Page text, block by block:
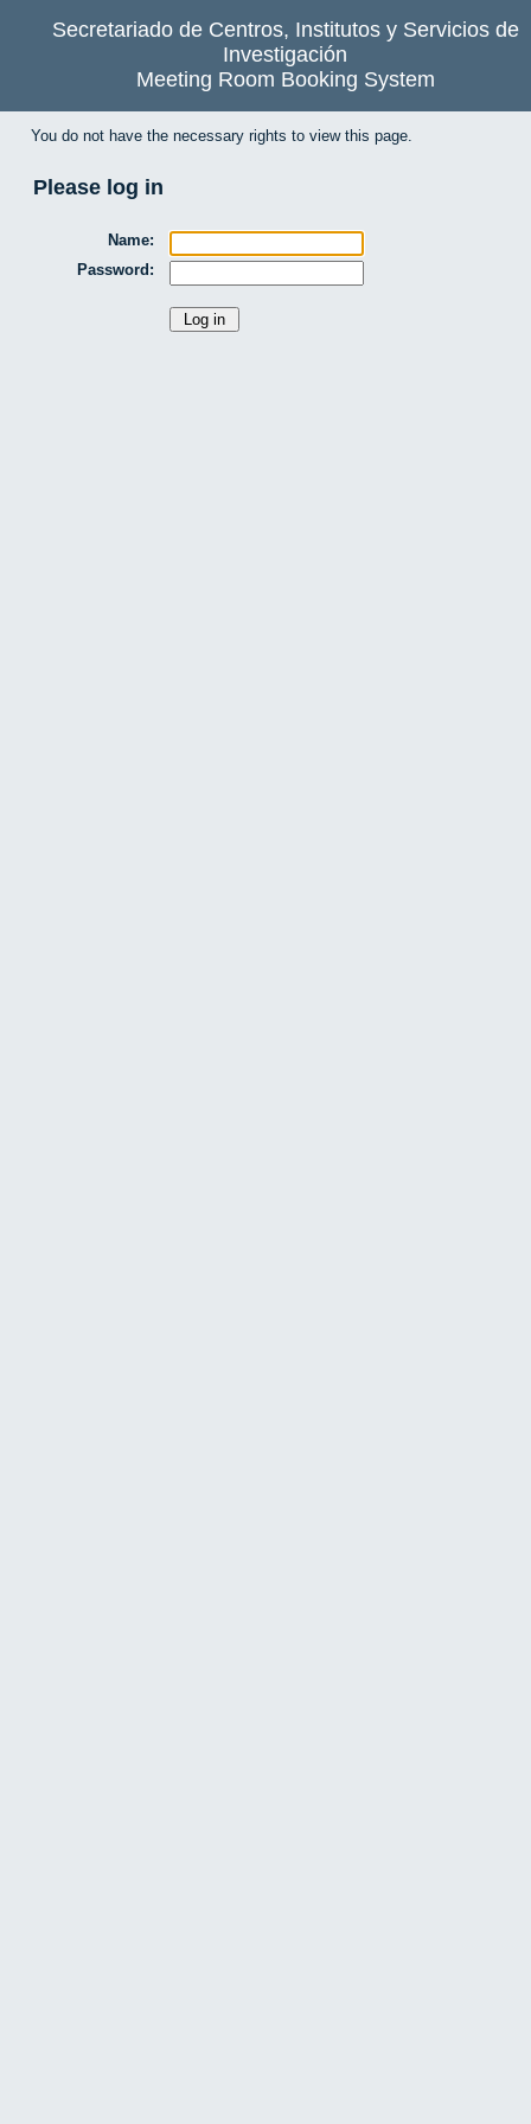
Secretariado de Centros, Institutos y Servicios de
Investigación
Meeting Room Booking System
You do not have the necessary rights to view this page.
Please log in
Name:
Password: